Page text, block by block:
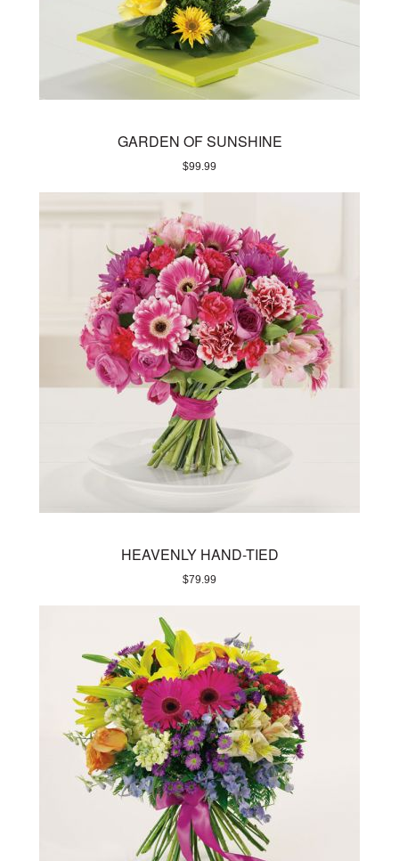
GARDEN OF SUNSHINE
$99.99
HEAVENLY HAND-TIED
$79.99